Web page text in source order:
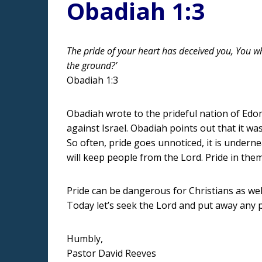
Obadiah 1:3
The pride of your heart has deceived you, You
the ground?’
Obadiah 1:3
Obadiah wrote to the prideful nation of
against Israel. Obadiah points out that it
So often, pride goes unnoticed, it is
will keep people from the Lord. Pride in
Pride can be dangerous for Christians as
Today let’s seek the Lord and put away any
Humbly,
Pastor David Reeves